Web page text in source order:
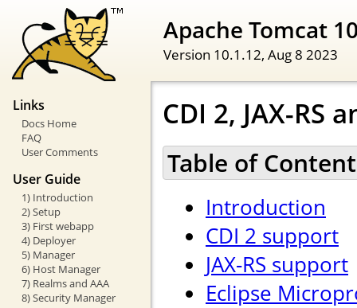
Apache Tomcat
Version 10.1.12, Aug 8 2023
Links
Docs Home
FAQ
User Comments
User Guide
1) Introduction
2) Setup
3) First webapp
4) Deployer
5) Manager
6) Host Manager
7) Realms and AAA
8) Security Manager
CDI 2, JAX-
Table of
Introduction
CDI 2 support
JAX-RS support
Eclipse